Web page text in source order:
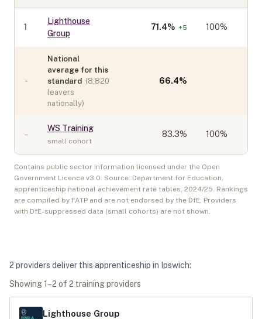
1
Lighthouse
Group
71.4% +5 100%
-
National
average for this
standard (8,820
leavers
nationally)
66.4%
–
WS Training
small cohort
83.3% 100%
Contains public sector information licensed under the Open
Government Licence v3.0. Source: Department for Education,
apprenticeship national achievement rate tables, 2024/25. Rankings
are compiled by FATP and are not endorsed by the DfE. Providers
with DfE-suppressed data (small cohorts) are not shown.
2 providers deliver this apprenticeship in Ipswich:
Showing1 –2 of 2 training providers
Lighthouse Group